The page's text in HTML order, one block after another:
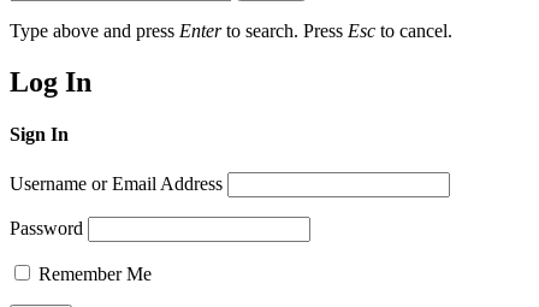
Type above and press Enterto search. Press Esc to cancel.
Log In
Sign In
Username or Email Address
Password
Remember Me